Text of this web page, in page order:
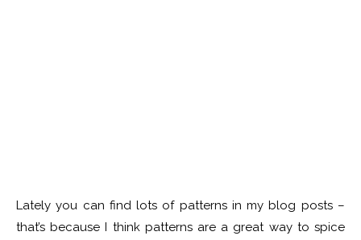
Lately you can find lots of patterns in my blog posts –
that’s because I think patterns are a great way to spice